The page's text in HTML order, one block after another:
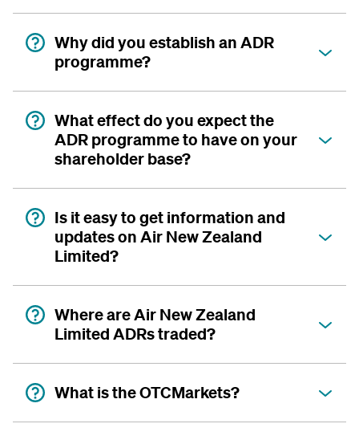
Why did you establish an ADR
programme?
What effect do you expect the
ADR programme to have on your
shareholder base?
Is it easy to get information and
updates on Air New Zealand
Limited?
Where are Air New Zealand
Limited ADRs traded?
What is the OTCMarkets?